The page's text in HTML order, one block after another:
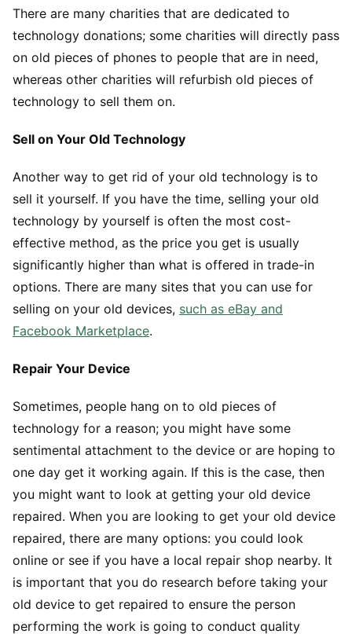
There are many charities that are dedicated to
technology donations; some charities will directly pass
on old pieces of phones to people that are in need,
whereas other charities will refurbish old pieces of
technology to sell them on.
Sell on Your Old Technology
Another way to get rid of your old technology is to
sell it yourself. If you have the time, selling your old
technology by yourself is often the most cost-
effective method, as the price you get is usually
significantly higher than what is offered in trade-in
options. There are many sites that you can use for
selling on your old devices, such as eBay and
Facebook Marketplace.
Repair Your Device
Sometimes, people hang on to old pieces of
technology for a reason; you might have some
sentimental attachment to the device or are hoping to
one day get it working again. If this is the case, then
you might want to look at getting your old device
repaired. When you are looking to get your old device
repaired, there are many options: you could look
online or see if you have a local repair shop nearby. It
is important that you do research before taking your
old device to get repaired to ensure the person
performing the work is going to conduct quality